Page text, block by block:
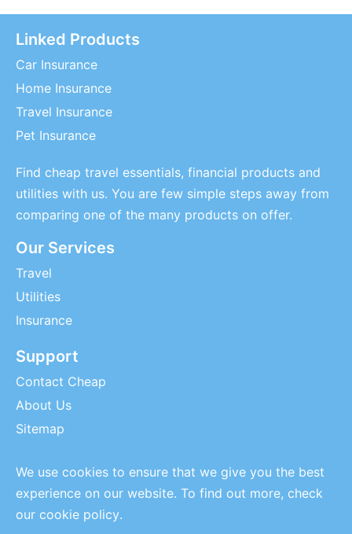
Linked Products
Car Insurance
Home Insurance
Travel Insurance
Pet Insurance
Find cheap travel essentials, financial products and
utilities with us. You are few simple steps away from
comparing one of the many products on offer.
Our Services
Travel
Utilities
Insurance
Support
Contact Cheap
About Us
Sitemap
We use cookies to ensure that we give you the best
experience on our website. To find out more, check
our cookie policy.